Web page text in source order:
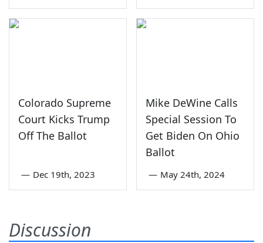
Colorado Supreme
Court Kicks Trump
Off The Ballot
— Dec 19th, 2023
Mike DeWine Calls
Special Session To
Get Biden On Ohio
Ballot
— May 24th, 2024
Discussion